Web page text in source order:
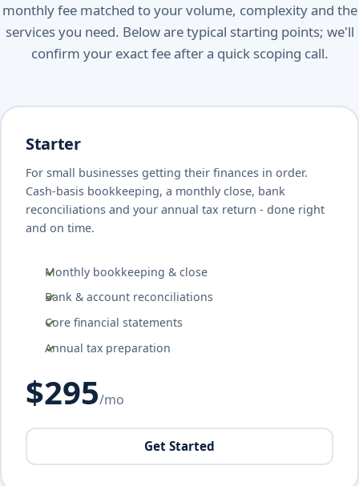
monthly fee matched to your volume, complexity and the
services you need. Below are typical starting points; we'll
confirm your exact fee after a quick scoping call.
Starter
For small businesses getting their finances in order.
Cash-basis bookkeeping, a monthly close, bank
reconciliations and your annual tax return - done right
and on time.
Monthly bookkeeping & close
Bank & account reconciliations
Core financial statements
Annual tax preparation
$295/mo
Get Started